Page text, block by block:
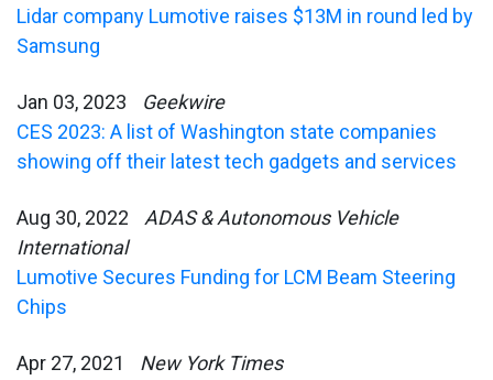
Lidar company Lumotive raises $13M in round led by
Samsung
Jan 03, 2023
Geekwire
CES 2023: A list of Washington state companies
showing off their latest tech gadgets and services
Aug 30, 2022
ADAS & Autonomous Vehicle
International
Lumotive Secures Funding for LCM Beam Steering
Chips
Apr 27, 2021
New York Times